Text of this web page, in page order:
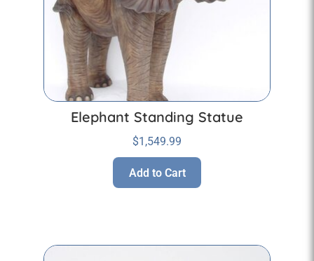
Elephant Standing Statue
$1,549.99
Add to Cart